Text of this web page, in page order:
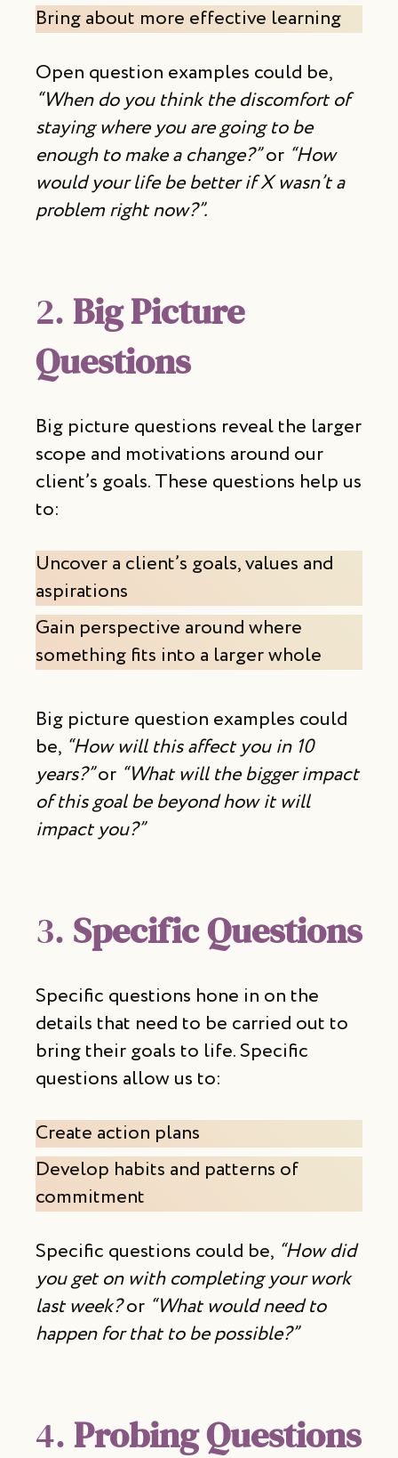
Bring about more effective learning
Open question examples could be,
“When do you think the discomfort of
staying where you are going to be
enough to make a change?”or “How
would your life be better if X wasn’t a
problem right now?”.
2. Big Picture
Questions
Big picture questions reveal the larger
scope and motivations around our
client’s goals. These questions help us
to:
Uncover a client’s goals, values and
aspirations
Gain perspective around where
something fits into a larger whole
Big picture question examples could
be, “How will this affect you in 10
years?”or “What will the bigger impact
of this goal be beyond how it will
impact you?”
3. Specific Questions
Specific questions hone in on the
details that need to be carried out to
bring their goals to life. Specific
questions allow us to:
Create action plans
Develop habits and patterns of
commitment
Specific questions could be, “How did
you get on with completing your work
last week?or “What would need to
happen for that to be possible?”
4. Probing Questions